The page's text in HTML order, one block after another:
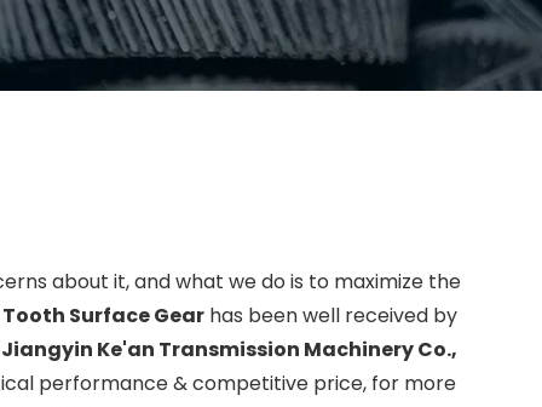
about it, and what we do is to maximize the
Surface Gear has been well received by
Jiangyin Ke'an Transmission Machinery Co.,
performance & competitive price, for more